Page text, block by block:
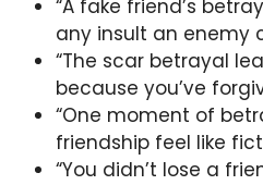
“A fake friend’s
any insult an enemy
“The scar betrayal
because you’ve
“One moment of
friendship feel like
“You didn’t lose a